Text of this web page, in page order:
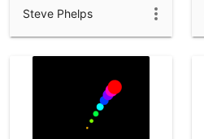
Steve Phelps